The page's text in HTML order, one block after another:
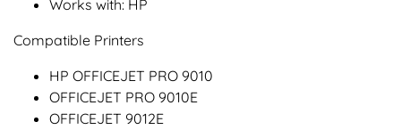
Works with: HP
Compatible Printers
HP OFFICEJET PRO 9010
OFFICEJET PRO 9010E
OFFICEJET 9012E